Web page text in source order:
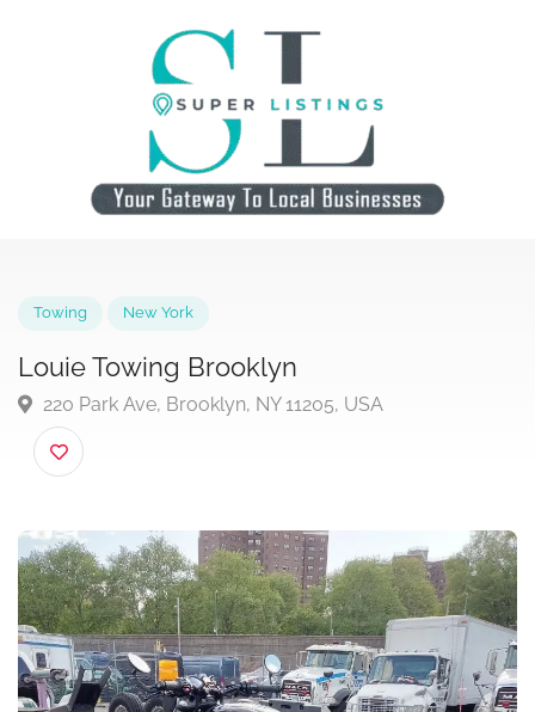
Louie Towing Brooklyn
220 Park Ave, Brooklyn, NY 11205, USA